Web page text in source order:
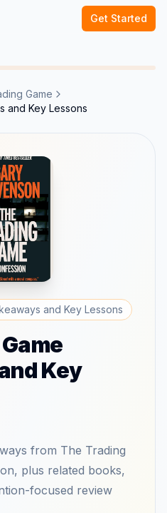
Get Started
Game
and Key Lessons
and Key Lessons
Key
from The Trading
plus related books,
focused review